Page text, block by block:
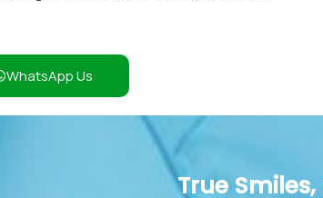
WhatsApp Us
True